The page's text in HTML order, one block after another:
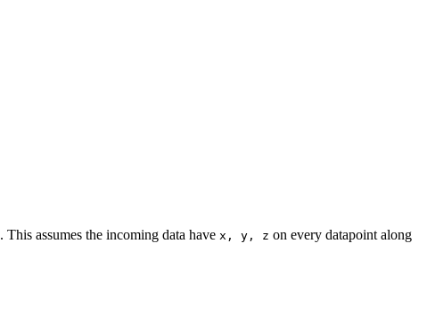
. This assumes the incoming data have x, y, z on every datapoint along